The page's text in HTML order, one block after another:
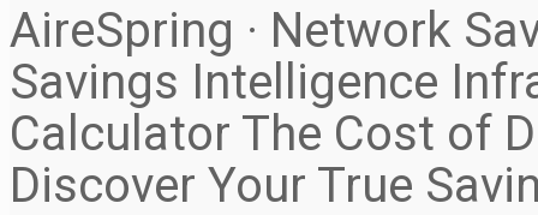
AireSpring · Network
Savings Intelligence
Calculator The Cost of
Discover Your True